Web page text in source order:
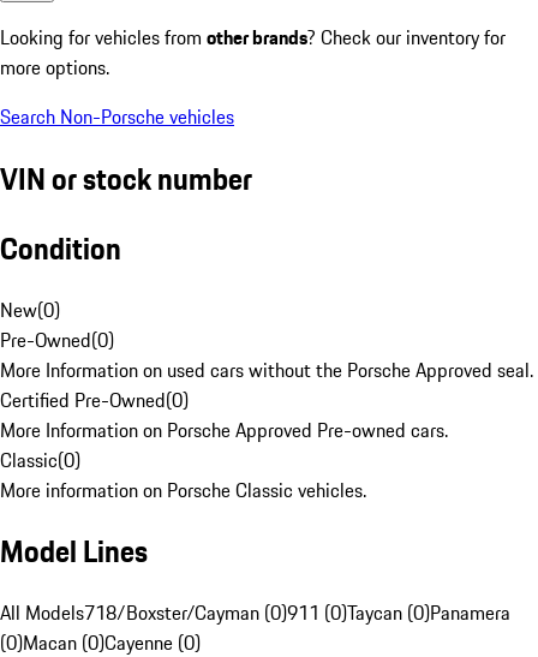
Looking for vehicles from other brands? Check our inventory for
more options.
Search Non-Porsche vehicles
VIN or stock number
Condition
New(0)
Pre-Owned(0)
More Information on used cars without the Porsche Approved seal.
Certified Pre-Owned(0)
More Information on Porsche Approved Pre-owned cars.
Classic(0)
More information on Porsche Classic vehicles.
Model Lines
All Models718/Boxster/Cayman (0)911 (0)Taycan (0)Panamera
(0)Macan (0)Cayenne (0)